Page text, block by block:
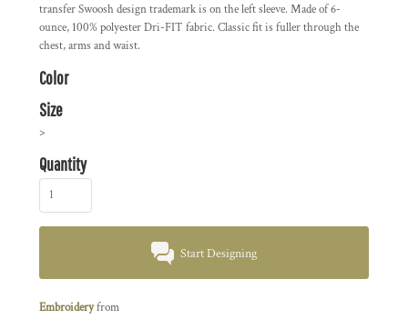
transfer Swoosh design trademark is on the left sleeve. Made of 6-
ounce, 100% polyester Dri-FIT fabric. Classic fit is fuller through the
chest, arms and waist.
Color
Size
>
Quantity
Start Designing
Embroideryfrom